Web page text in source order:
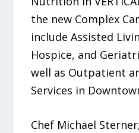
the new Complex
include Assisted
Hospice, and
well as Outpatient
Services in
Chef Michael